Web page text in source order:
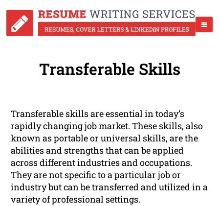
Transferable Skills
Transferable skills are essential in today’s
rapidly changing job market. These skills, also
known as portable or universal skills, are the
abilities and strengths that can be applied
across different industries and occupations.
They are not specific to a particular job or
industry but can be transferred and utilized in a
variety of professional settings.